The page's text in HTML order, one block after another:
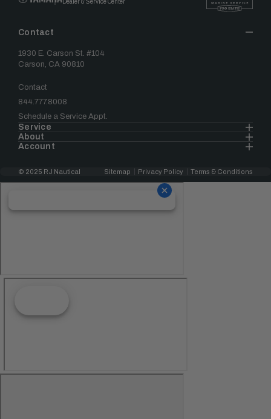
Dealer & Service Center
Contact
1930 E. Carson St. #104
Carson, CA 90810
Contact
844.777.8008
Schedule a Service Appt.
Service
About
Account
© 2025 RJ Nautical Sitemap Privacy Policy Terms & Conditions